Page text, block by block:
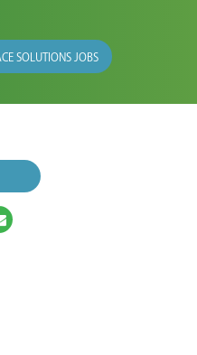
SOLUTIONS JOBS